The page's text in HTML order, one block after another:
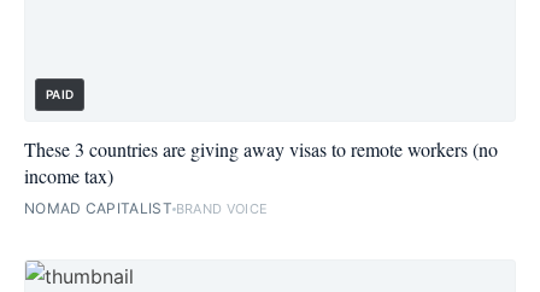
PAID
These 3 countries are giving away visas to remote workers (no
income tax)
NOMAD CAPITALIST BRAND VOICE